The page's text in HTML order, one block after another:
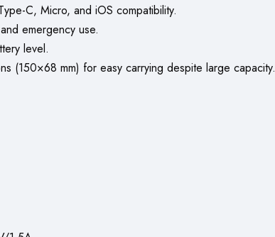
C, Micro, and iOS compatibility.
emergency use.
level.
(150×68 mm) for easy carrying despite large capacity.